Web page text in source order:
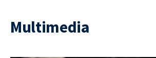
Multimedia